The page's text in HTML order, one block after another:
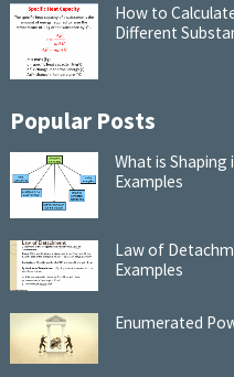
How to
Different
Popular Posts
What is Shaping
Examples
Law of
Examples
Enumerated